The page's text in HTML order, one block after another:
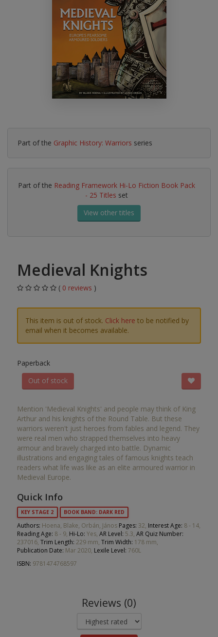
Part of the Graphic History: Warriors series
Part of the Reading Framework Hi-Lo Fiction Book Pack
- 25 Titles set
View other titles
Medieval Knights
( 0 reviews )
This item is out of stock. Click here to be notified by
email when it becomes available.
Paperback
Out of stock
Mention 'Medieval Knights' and people may think of King
Arthur and his knights of the Round Table. But these
warriors weren't just heroes from fables and legend. They
were real men who strapped themselves into heavy
armour and bravely charged into battle. Dynamic
illustrations and engaging tales of famous knights teach
readers what life was like as an elite armoured warrior in
Medieval Europe.
Quick Info
KEY STAGE 2 BOOK BAND: DARK RED
Authors: Hoena, Blake, Orbán, János Pages: 32, Interest Age: 8 - 14,
Reading Age: 8 - 9, Hi-Lo: Yes, AR Level: 5.3, AR Quiz Number:
237016, Trim Length: 229 mm, Trim Width: 178 mm,
Publication Date: Mar 2020, Lexile Level: 760L
ISBN: 9781474768597
Reviews (0)